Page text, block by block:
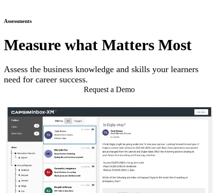
Assessments
Measure what Matters Most
Assess the business knowledge and skills your learners
need for career success.
Request a Demo
Business Simulations
Assessments
Product Catalog
Solutions
Corporate
Academic
Customers
Resources
Blog